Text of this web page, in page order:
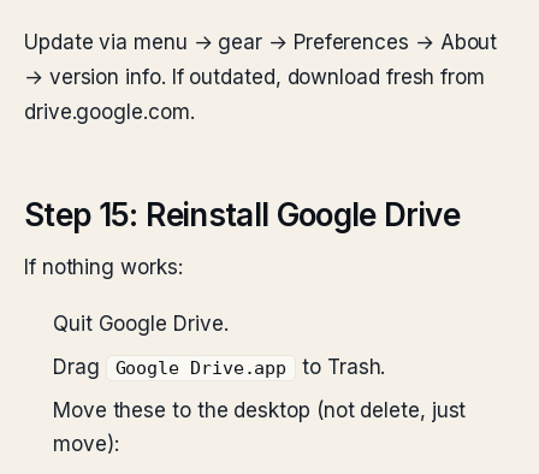
Update via menu → gear → Preferences → About
→ version info. If outdated, download fresh from
drive.google.com.
Step 15: Reinstall Google Drive
If nothing works:
Quit Google Drive.
Drag
Google Drive.app
to Trash.
Move these to the desktop (not delete, just
move):